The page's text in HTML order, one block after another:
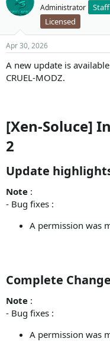
Administrator
Licensed
Apr 30, 2026
A new update is
CRUEL-MODZ.
[Xen-Soluce]
2
Update
Note :
- Bug fixes :
A permission was
Complete
Note :
- Bug fixes :
A permission was